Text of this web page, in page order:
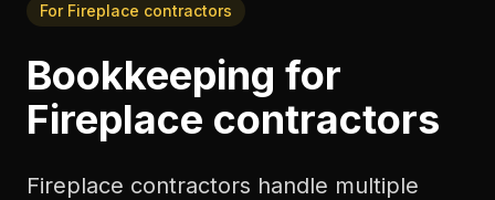
For Fireplace contractors
Bookkeeping for
Fireplace contractors
Fireplace contractors handle multiple